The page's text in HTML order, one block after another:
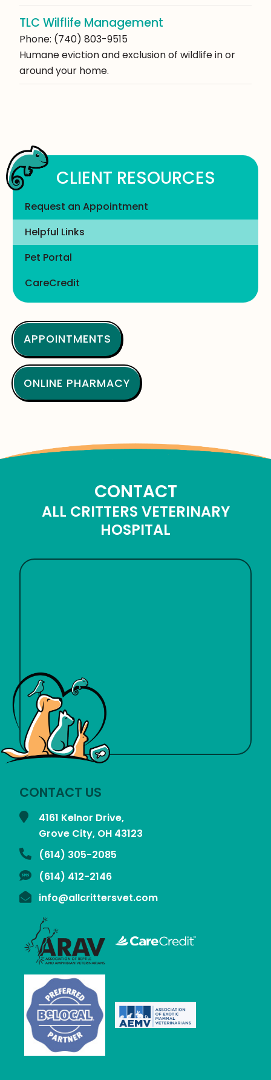
TLC Wilflife Management
Phone: (740) 803-9515
Humane eviction and exclusion of wildlife in or
around your home.
CLIENT RESOURCES
Request an Appointment
Helpful Links
Pet Portal
CareCredit
APPOINTMENTS
ONLINE PHARMACY
CONTACT
ALL CRITTERS VETERINARY
HOSPITAL
CONTACT US
4161 Kelnor Drive,
Grove City, OH 43123
(614) 305-2085
(614) 412-2146
info@allcrittersvet.com
Learn
More
About
the
Association
the
Association
of